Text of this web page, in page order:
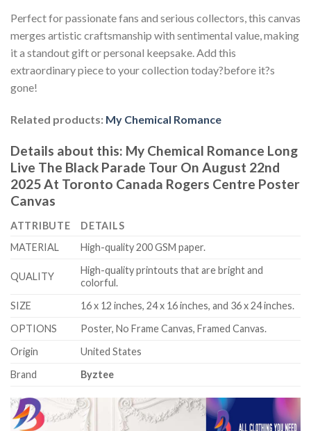
Perfect for passionate fans and serious collectors, this canvas
merges artistic craftsmanship with sentimental value, making
it a standout gift or personal keepsake. Add this
extraordinary piece to your collection today?before it?s
gone!
Related products: My Chemical Romance
Details about this: My Chemical Romance Long
Live The Black Parade Tour On August 22nd
2025 At Toronto Canada Rogers Centre Poster
Canvas
ATTRIBUTE
DETAILS
MATERIAL
High-quality 200 GSM paper.
QUALITY
High-quality printouts that are bright and
colorful.
SIZE
16 x 12 inches, 24 x 16 inches, and 36 x 24 inches.
OPTIONS
Poster, No Frame Canvas, Framed Canvas.
Origin
United States
Brand
Byztee